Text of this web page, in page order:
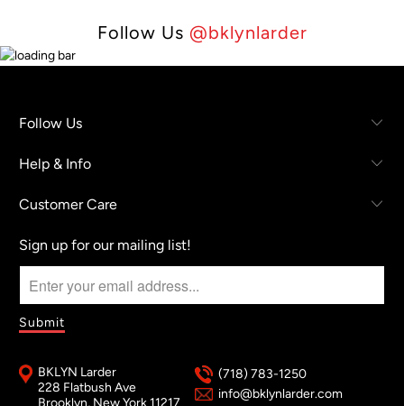
Follow Us @bklynlarder
Follow Us
Help & Info
Customer Care
Sign up for our mailing list!
BKLYN Larder
228 Flatbush Ave
(718) 783-1250
info@bklynlarder.com